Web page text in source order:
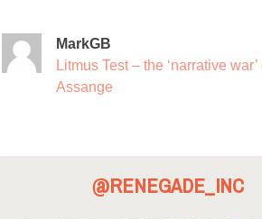
MarkGB
Litmus Test – the ‘narrative
Assange
@RENEGADE_INC